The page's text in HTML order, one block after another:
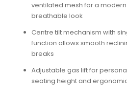
ventilated mesh for a
breathable look
Centre tilt mechanism with
function allows smooth
breaks
Adjustable gas lift for
seating height and